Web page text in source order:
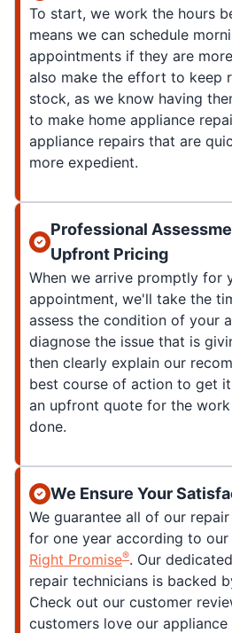
To start, we work the hours
means we can schedule
appointments if they are
also make the effort to keep
stock, as we know having
to make home appliance
appliance repairs that are
more expedient.
Professional
Upfront Pricing
When we arrive promptly for
appointment, we'll take the
assess the condition of your
diagnose the issue that is
then clearly explain our
best course of action to get
an upfront quote for the
done.
We Ensure Your
We guarantee all of our
for one year according to our
Right Promise®. Our
repair technicians is backed
Check out our customer
customers love our appliance